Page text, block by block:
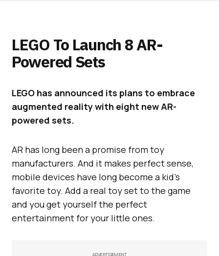
LEGO To Launch 8 AR-
Powered Sets
LEGO has announced its plans to embrace
augmented reality with eight new AR-
powered sets.
AR has long been a promise from toy
manufacturers. And it makes perfect sense,
mobile devices have long become a kid’s
favorite toy. Add a real toy set to the game
and you get yourself the perfect
entertainment for your little ones.
ADVERTISEMENT